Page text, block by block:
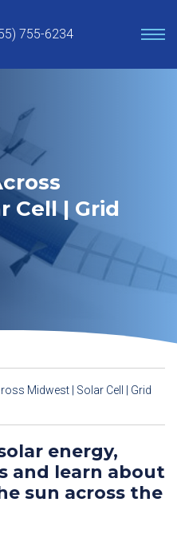
755-6234
Cell | Grid
Midwest | Solar Cell | Grid
energy,
and learn about
sun across the